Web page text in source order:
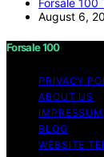
August 6,
Forsale 100
PRIVACY
ABOUT US
IMPRESSUM
BLOG
WEBSITE